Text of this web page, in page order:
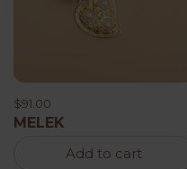
$91.00
MELEK
Add to cart